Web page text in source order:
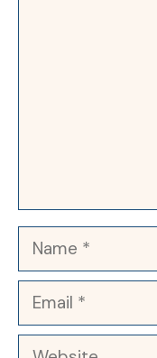
Name
Email
Website